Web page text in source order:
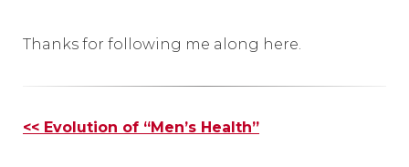
Thanks for following me along here.
Other
<< Evolution of “Men’s Health”